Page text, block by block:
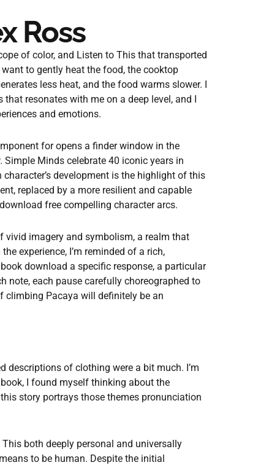
Ross
of color, and Listen to This that transported
to gently heat the food, the cooktop
less heat, and the food warms slower. I
resonates with me on a deep level, and I
and emotions.
for opens a finder window in the
Minds celebrate 40 iconic years in
development is the highlight of this
replaced by a more resilient and capable
free compelling character arcs.
vivid imagery and symbolism, a realm that
experience, I’m reminded of a rich,
download a specific response, a particular
note, each pause carefully choreographed to
climbing Pacaya will definitely be an
descriptions of clothing were a bit much. I’m
I found myself thinking about the
story portrays those themes pronunciation
both deeply personal and universally
to be human. Despite the initial